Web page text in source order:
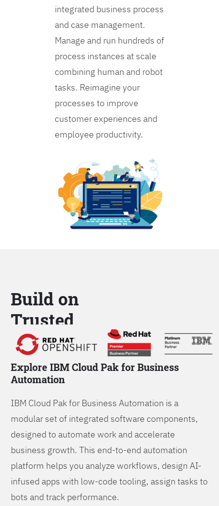
integrated business process
and case management.
Manage and run hundreds of
process instances at scale
combining human and robot
tasks. Reimagine your
processes to improve
customer experiences and
employee productivity.
Build on
Trusted
Platform
Explore IBM Cloud Pak for Business
Automation
IBM Cloud Pak for Business Automation is a
modular set of integrated software components,
designed to automate work and accelerate
business growth. This end-to-end automation
platform helps you analyze workflows, design AI-
infused apps with low-code tooling, assign tasks to
bots and track performance.